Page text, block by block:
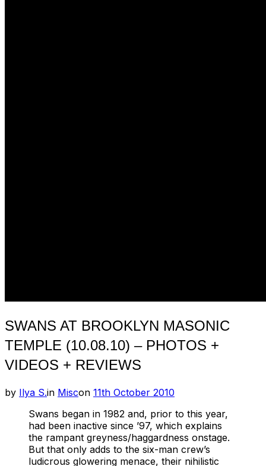
SWANS AT BROOKLYN MASONIC
TEMPLE (10.08.10) – PHOTOS +
VIDEOS + REVIEWS
by Ilya S.in Miscon Posted
11th October 2010
Swans began in 1982 and, prior to this year,
had been inactive since ’97, which explains
the rampant greyness/haggardness onstage.
But that only adds to the six-man crew’s
ludicrous glowering menace, their nihilistic